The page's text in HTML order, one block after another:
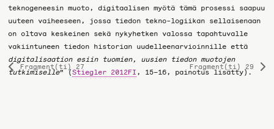
teknogeneesin muoto, digitaalisen myötä tämä prosessi saapuu
uuteen vaiheeseen, jossa tiedon tekno-logiikan sellaisenaan
on oltava keskeinen sekä nykyhetken valossa tapahtuvalle
vakiintuneen tiedon historian uudelleenarvioinnille että
digitalisaation esiin tuomien, uusien tiedon muotojen
tutkimiselle” (Stiegler 2012FI , 15–16, painotus lisätty).
Previous
Fragment(ti) 27 Fragment(ti) 29